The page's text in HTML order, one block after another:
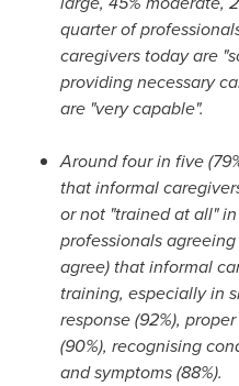
quarter of
caregivers today are
providing necessary
are "very capable".
Around four in five
that informal
or not "trained at all"
professionals
agree) that informal
training, especially in
response (92%),
(90%), recognising
and symptoms (88%).